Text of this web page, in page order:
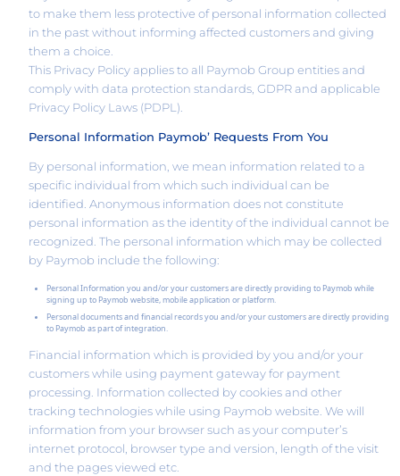
to make them less protective of personal information collected
in the past without informing affected customers and giving
them a choice.
This Privacy Policy applies to all Paymob Group entities and
comply with data protection standards, GDPR and applicable
Privacy Policy Laws (PDPL).
Personal Information Paymob’ Requests From You
By personal information, we mean information related to a
specific individual from which such individual can be
identified. Anonymous information does not constitute
personal information as the identity of the individual cannot be
recognized. The personal information which may be collected
by Paymob include the following:
Personal Information you and/or your customers are directly providing to Paymob while
signing up to Paymob website, mobile application or platform.
Personal documents and financial records you and/or your customers are directly providing
to Paymob as part of integration.
Financial information which is provided by you and/or your
customers while using payment gateway for payment
processing. Information collected by cookies and other
tracking technologies while using Paymob website. We will
information from your browser such as your computer’s
internet protocol, browser type and version, length of the visit
and the pages viewed etc.